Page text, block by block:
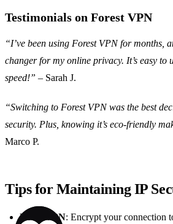
Testimonials on Forest VPN
“I’ve been using Forest VPN for months,
changer for my online privacy. It’s easy to
speed!” – Sarah J.
“Switching to Forest VPN was the best
security. Plus, knowing it’s eco-friendly
Marco P.
Tips for Maintaining IP
Use a VPN: Encrypt your connection